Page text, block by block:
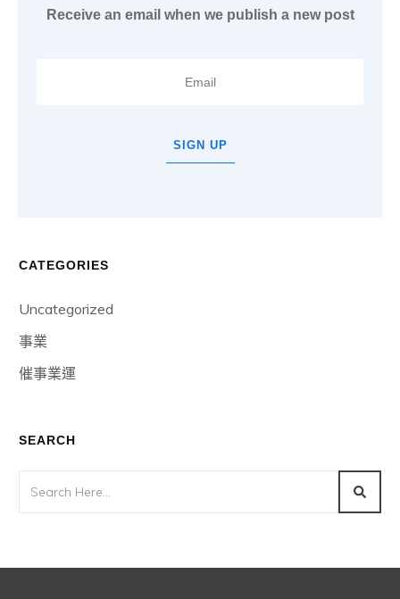
Receive an email when we publish a new post
SIGN UP
CATEGORIES
Uncategorized
事業
催事業運
SEARCH